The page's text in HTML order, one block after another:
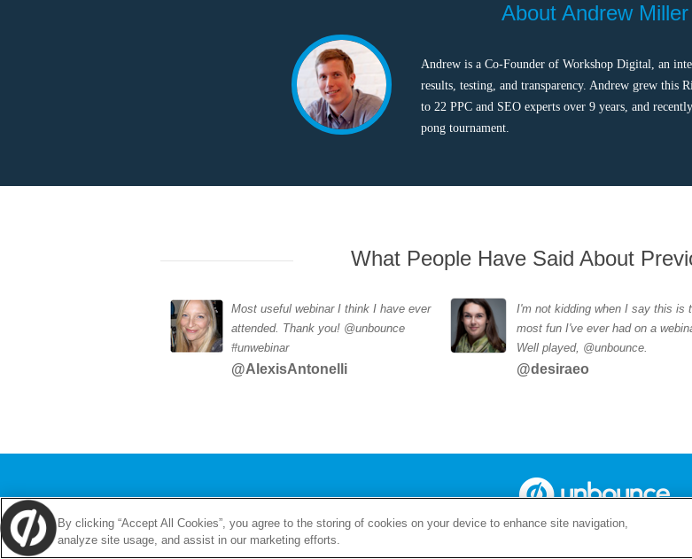
Copyright 2015 Unbounce.com - The Landing Page
What People Have Said About
@AlexisAntonelli
Most useful webinar I think I have ever
attended. Thank you! @unbounce
#unwebinar
@desiraeo
I'm not kidding when I say this is
most fun I've ever had on a
Well played, @unbounce.
Andrew is a Co-Founder of Workshop Digital, an
results, testing, and transparency. Andrew grew this
to 22 PPC and SEO experts over 9 years, and
pong tournament.
About Andrew Miller
By clicking “Accept All Cookies”, you agree to the storing of cookies on your device to enhance site navigation,
analyze site usage, and assist in our marketing efforts.